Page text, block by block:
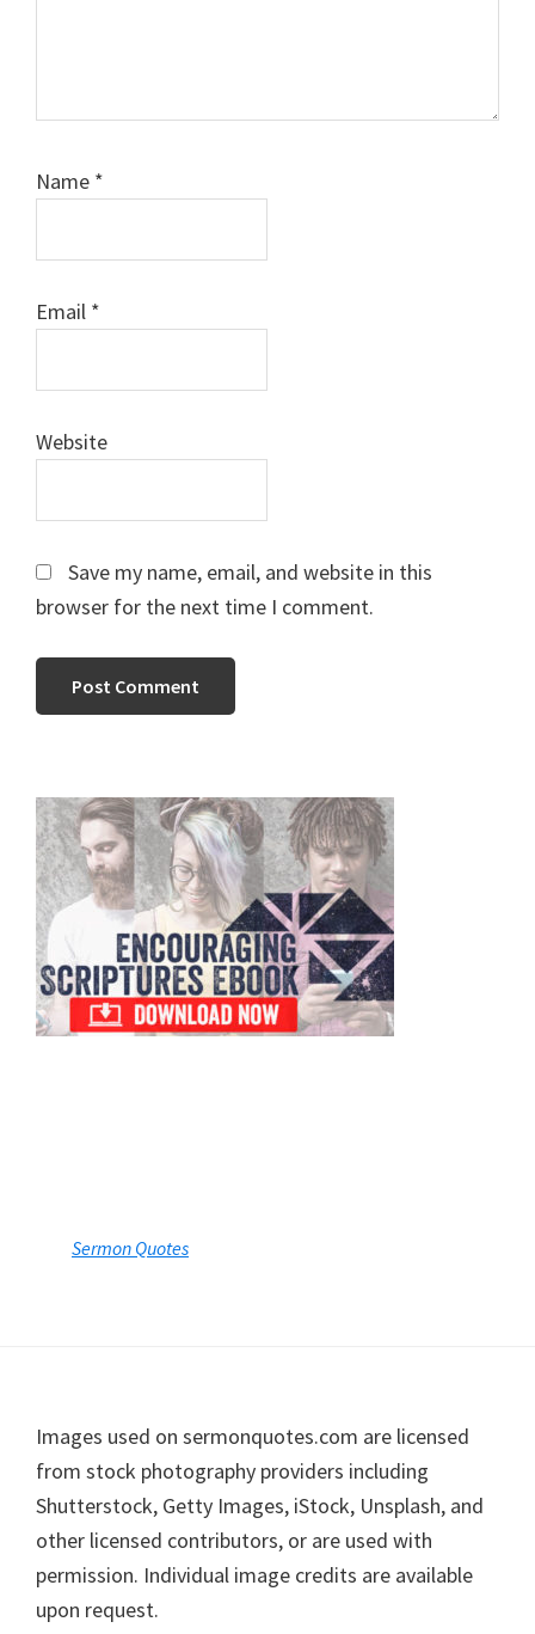
Name *
Email *
Website
Save my name, email, and website in this
browser for the next time I comment.
Primary
Sidebar
Shutterstock, Getty Images, iStock, Unsplash, and
other licensed contributors, or are used with
permission. Individual image credits are available
upon request.